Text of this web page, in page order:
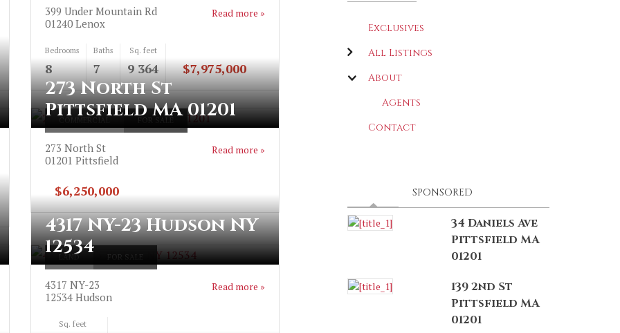
399 Under Mountain Rd
01240 Lenox
Read more »
Bedrooms
8
Baths
7
Sq. feet
9 364 $7,975,000
COMMERCIAL FOR SALE
273 North St
Pittsfield MA 01201
273 North St
01201 Pittsfield
Read more »
$6,250,000
FOR SALE
4317 NY-23 Hudson NY
12534
4317 NY-23
12534 Hudson
Read more »
Sq. feet
Exclusives
All Listings
About
Agents
Contact
(ACTIVE TAB)
SPONSORED
34 Daniels Ave
Pittsfield MA
01201
139 2nd St
Pittsfield MA
01201